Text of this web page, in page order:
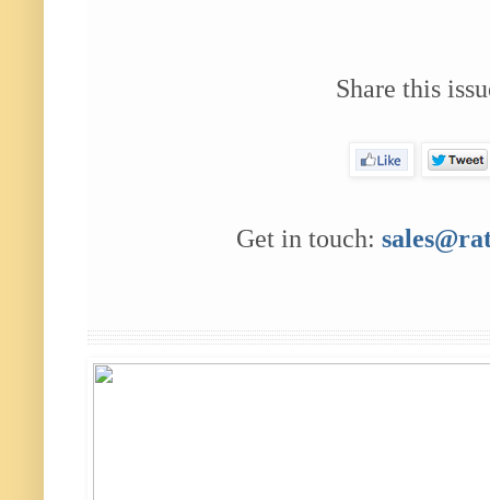
Share this
Get in touch: